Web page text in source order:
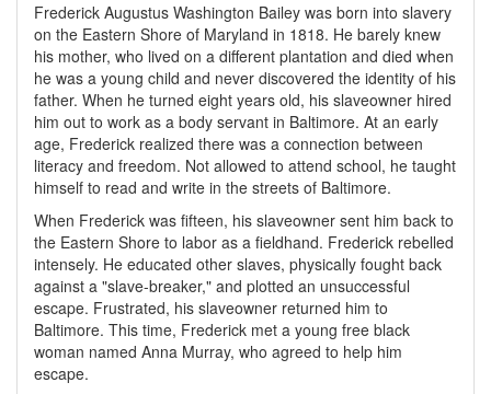
Frederick Augustus Washington Bailey was born into slavery
on the Eastern Shore of Maryland in 1818. He barely knew
his mother, who lived on a different plantation and died when
he was a young child and never discovered the identity of his
father. When he turned eight years old, his slaveowner hired
him out to work as a body servant in Baltimore. At an early
age, Frederick realized there was a connection between
literacy and freedom. Not allowed to attend school, he taught
himself to read and write in the streets of Baltimore.
When Frederick was fifteen, his slaveowner sent him back to
the Eastern Shore to labor as a fieldhand. Frederick rebelled
intensely. He educated other slaves, physically fought back
against a "slave-breaker," and plotted an unsuccessful
escape. Frustrated, his slaveowner returned him to
Baltimore. This time, Frederick met a young free black
woman named Anna Murray, who agreed to help him
escape.